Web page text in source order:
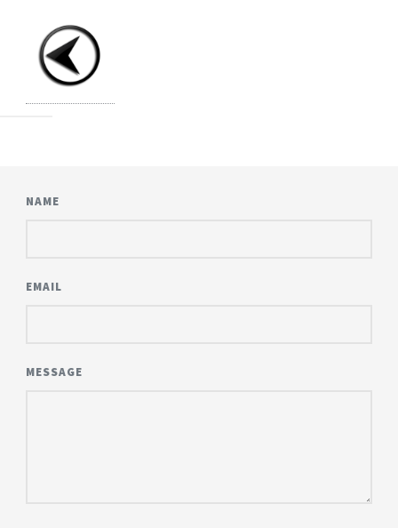
NAME
EMAIL
MESSAGE